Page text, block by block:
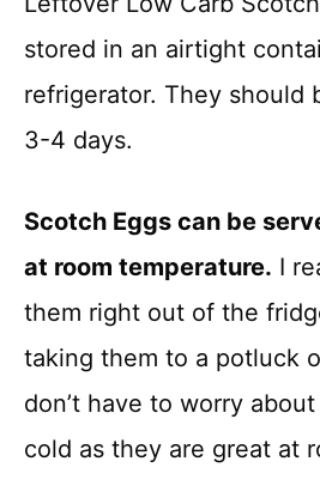
stored in an airtight
refrigerator. They should
3-4 days.
Scotch Eggs can be
at room temperature. I
them right out of the
taking them to a potluck
don’t have to worry
cold as they are great at